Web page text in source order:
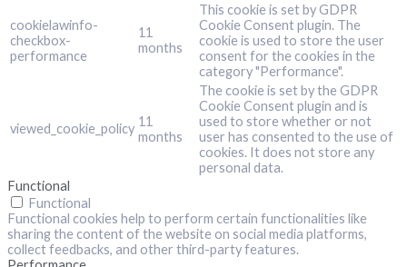
cookielawinfo-
checkbox-
performance
11
months
This cookie is set by GDPR
Cookie Consent plugin. The
cookie is used to store the user
consent for the cookies in the
category "Performance".
viewed_cookie_policy 11
months
The cookie is set by the GDPR
Cookie Consent plugin and is
used to store whether or not
user has consented to the use of
cookies. It does not store any
personal data.
Functional
Functional
Functional cookies help to perform certain functionalities like
sharing the content of the website on social media platforms,
collect feedbacks, and other third-party features.